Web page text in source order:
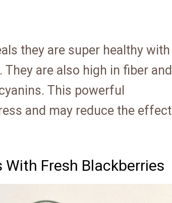
they are super healthy with
are also high in fiber and
This powerful
and may reduce the effect
With Fresh Blackberries